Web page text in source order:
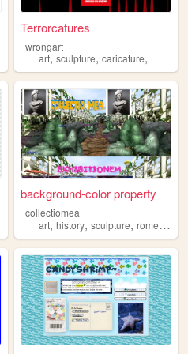
Terrorcatures
wrongart
art,sculpture,caricature,
,sculpture
background-color property
collectiomea
art,history,sculpture,rome,